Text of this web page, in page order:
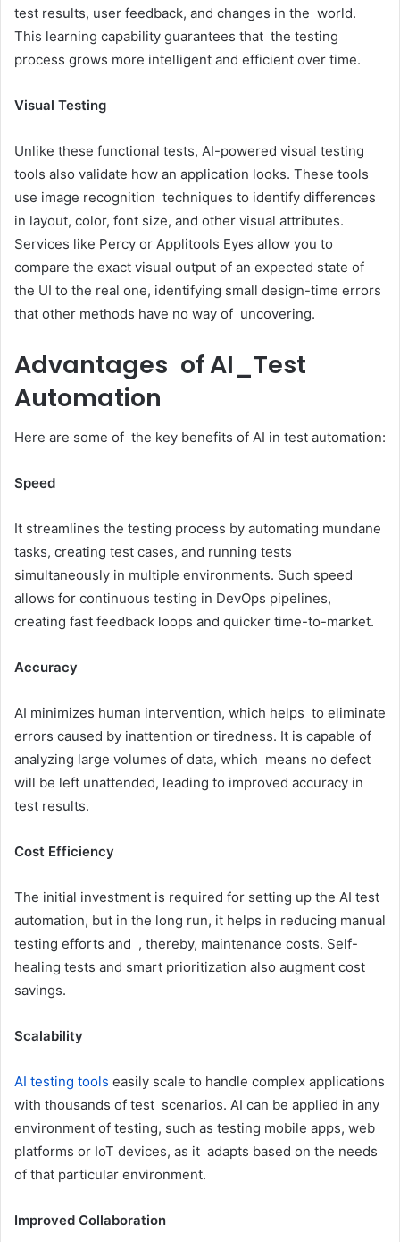
test results, user feedback, and changes in the world.
This learning capability guarantees that the testing
process grows more intelligent and efficient over time.
Visual Testing
Unlike these functional tests, AI-powered visual testing
tools also validate how an application looks. These tools
use image recognition techniques to identify differences
in layout, color, font size, and other visual attributes.
Services like Percy or Applitools Eyes allow you to
compare the exact visual output of an expected state of
the UI to the real one, identifying small design-time errors
that other methods have no way of uncovering.
Advantages of AI_Test
Automation
Here are some of the key benefits of AI in test automation:
Speed
It streamlines the testing process by automating mundane
tasks, creating test cases, and running tests
simultaneously in multiple environments. Such speed
allows for continuous testing in DevOps pipelines,
creating fast feedback loops and quicker time-to-market.
Accuracy
AI minimizes human intervention, which helps to eliminate
errors caused by inattention or tiredness. It is capable of
analyzing large volumes of data, which means no defect
will be left unattended, leading to improved accuracy in
test results.
Cost Efficiency
The initial investment is required for setting up the AI test
automation, but in the long run, it helps in reducing manual
testing efforts and , thereby, maintenance costs. Self-
healing tests and smart prioritization also augment cost
savings.
Scalability
AI testing tools easily scale to handle complex applications
with thousands of test scenarios. AI can be applied in any
environment of testing, such as testing mobile apps, web
platforms or IoT devices, as it adapts based on the needs
of that particular environment.
Improved Collaboration